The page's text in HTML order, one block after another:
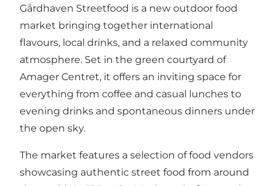
Gårdhaven Streetfood is a new outdoor food
market bringing together international
flavours, local drinks, and a relaxed community
atmosphere. Set in the green courtyard of
Amager Centret, it offers an inviting space for
everything from coffee and casual lunches to
evening drinks and spontaneous dinners under
the open sky.
The market features a selection of food vendors
showcasing authentic street food from around